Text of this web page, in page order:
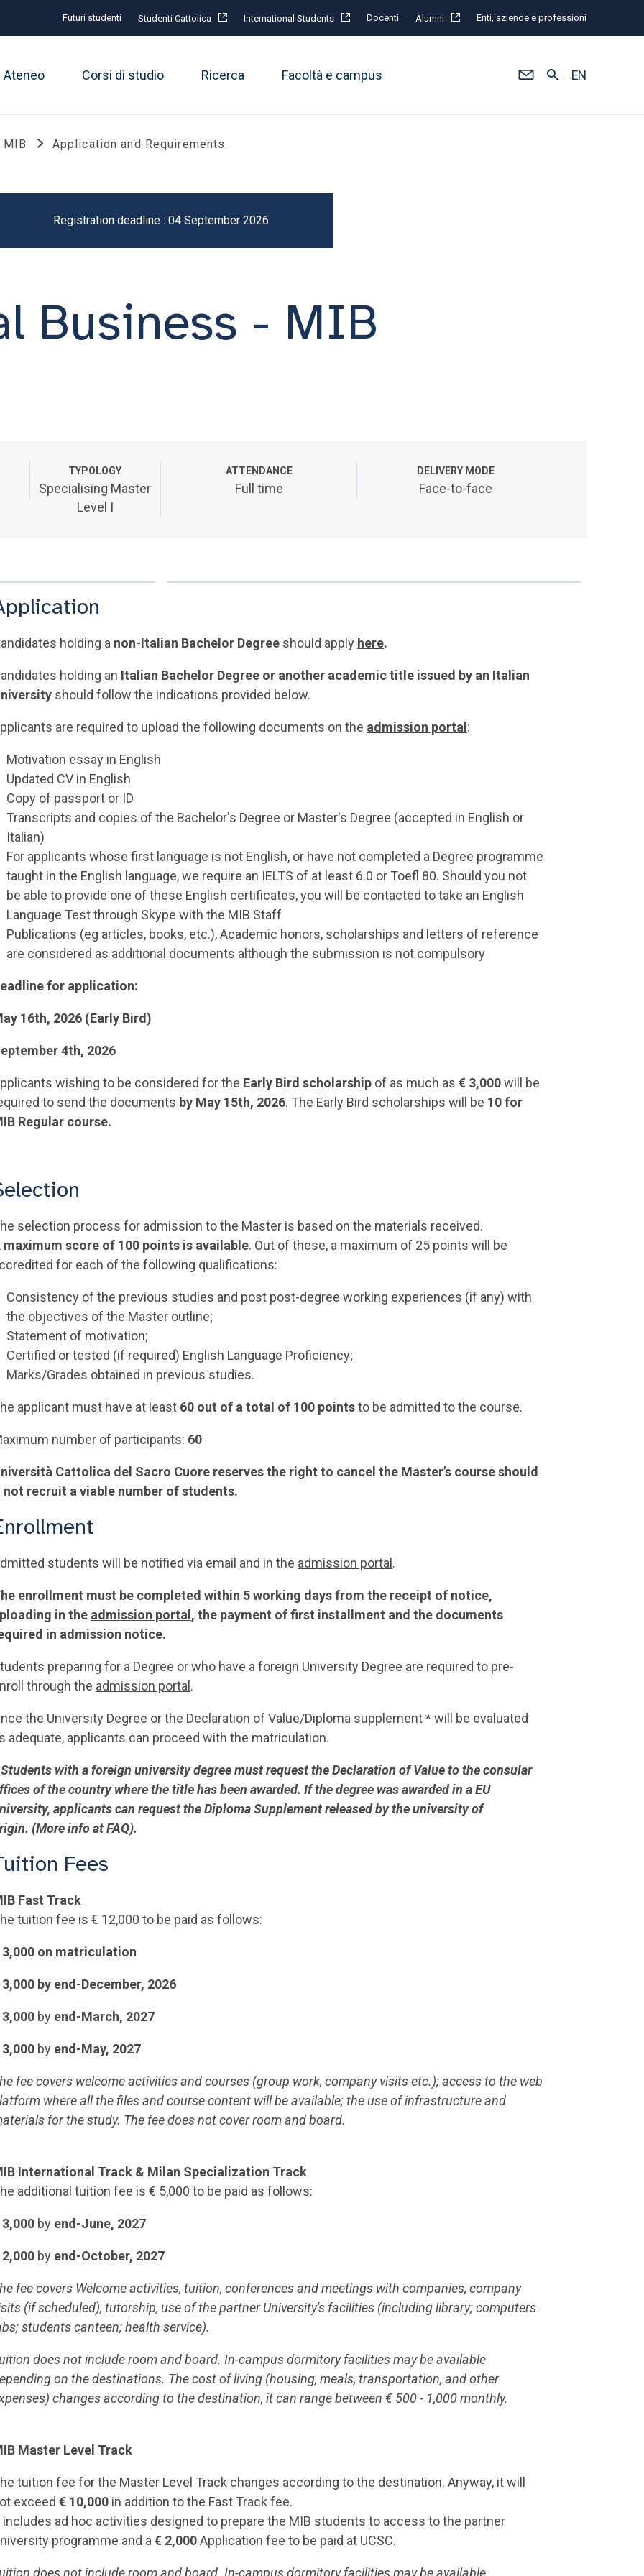
Futuri studenti Studenti Cattolica International Students Docenti Alumni Enti, aziende e professioni
Ateneo Corsi di studio Ricerca Facoltà e campus EN
Application and Requirements
Registration deadline : 04 September 2026
Business - MIB
TYPOLOGY
Specialising Master
Level I
ATTENDANCE
Full time
DELIVERY MODE
Face-to-face
holding a non-Italian Bachelor Degree should apply here.
holding an Italian Bachelor Degree or another academic title issued by an Italian
should follow the indications provided below.
are required to upload the following documents on the admission portal :
Motivation essay in English
Updated CV in English
Copy of passport or ID
Transcripts and copies of the Bachelor's Degree or Master's Degree (accepted in English or
Italian)
For applicants whose first language is not English, or have not completed a Degree programme
taught in the English language, we require an IELTS of at least 6.0 or Toefl 80. Should you not
be able to provide one of these English certificates, you will be contacted to take an English
Language Test through Skype with the MIB Staff
Publications (eg articles, books, etc.), Academic honors, scholarships and letters of reference
are considered as additional documents although the submission is not compulsory
for application:
16th, 2026 (Early Bird)
4th, 2026
wishing to be considered for the Early Bird scholarship of as much as € 3,000will be
to send the documents by May 15th, 2026. The Early Bird scholarships will be 10 for
Regular course.
selection process for admission to the Master is based on the materials received.
maximum score of 100 points is available. Out of these, a maximum of 25 points will be
for each of the following qualifications:
Consistency of the previous studies and post post-degree working experiences (if any) with
the objectives of the Master outline;
Statement of motivation;
Certified or tested (if required) English Language Proficiency;
Marks/Grades obtained in previous studies.
applicant must have at least 60 out of a total of 100 pointsto be admitted to the course.
number of participants: 60
Cattolica del Sacro Cuore reserves the right to cancel the Master’s course should
not recruit a viable number of students.
students will be notified via email and in the admission portal .
enrollment must be completed within 5 working days from the receipt of notice,
in the admission portal , the payment of first installment and the documents
in admission notice.
preparing for a Degree or who have a foreign University Degree are required to pre-
through the admission portal .
the University Degree or the Declaration of Value/Diploma supplement * will be evaluated
adequate, applicants can proceed with the matriculation.
with a foreign university degree must request the Declaration of Value to the consular
of the country where the title has been awarded. If the degree was awarded in a EU
applicants can request the Diploma Supplement released by the university of
(More info atFAQ).
Fees
Fast Track
tuition fee is € 12,000 to be paid as follows:
3,000 on matriculation
3,000 by end-December, 2026
3,000 by end-March, 2027
3,000 by end-May, 2027
fee covers welcome activities and courses (group work, company visits etc.); access to the web
where all the files and course content will be available; the use of infrastructure and
for the study. The fee does not cover room and board.
International Track & Milan Specialization Track
additional tuition fee is € 5,000 to be paid as follows:
3,000 by end-June, 2027
2,000 by end-October, 2027
fee covers Welcome activities, tuition, conferences and meetings with companies, company
(if scheduled), tutorship, use of the partner University's facilities (including library; computers
students canteen; health service).
does not include room and board. In-campus dormitory facilities may be available
on the destinations. The cost of living (housing, meals, transportation, and other
changes according to the destination, it can range between € 500 - 1,000 monthly.
Master Level Track
tuition fee for the Master Level Track changes according to the destination. Anyway, it will
exceed € 10,000 in addition to the Fast Track fee.
includes ad hoc activities designed to prepare the MIB students to access to the partner
programme and a € 2,000Application fee to be paid at UCSC.
does not include room and board. In-campus dormitory facilities may be available